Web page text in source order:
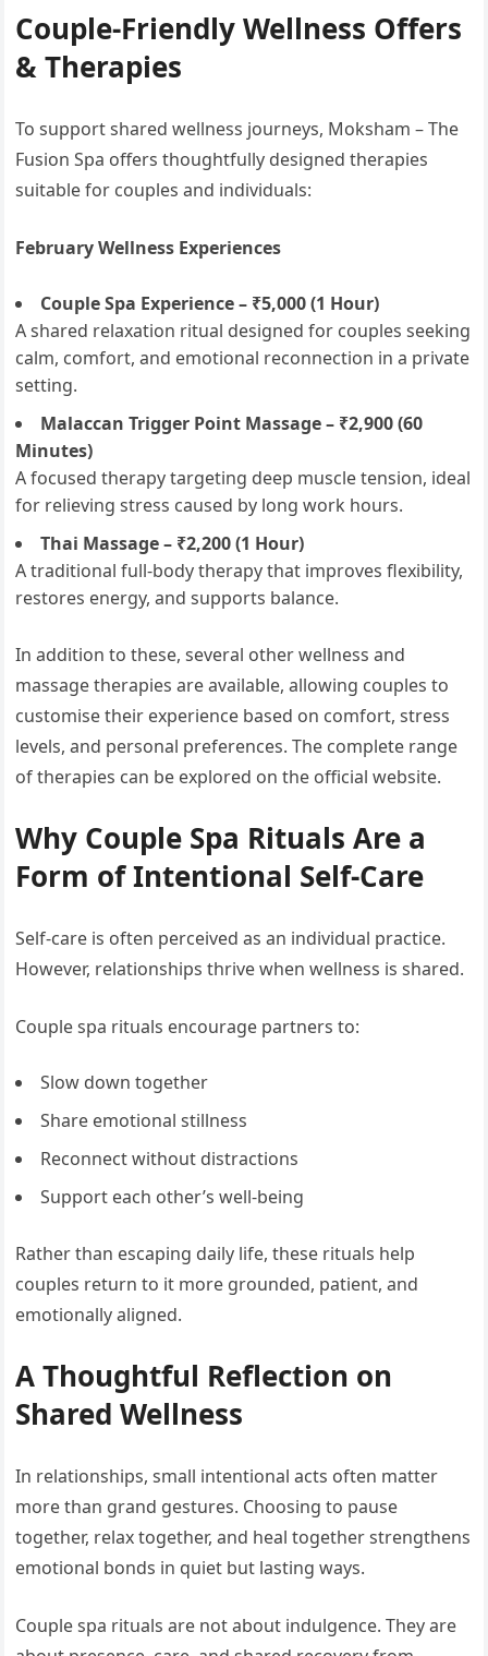
Couple-Friendly Wellness Offers
& Therapies
To support shared wellness journeys, Moksham – The
Fusion Spa offers thoughtfully designed therapies
suitable for couples and individuals:
February Wellness Experiences
Couple Spa Experience – ₹5,000 (1 Hour)
A shared relaxation ritual designed for couples seeking
calm, comfort, and emotional reconnection in a private
setting.
Malaccan Trigger Point Massage – ₹2,900 (60
Minutes)
A focused therapy targeting deep muscle tension, ideal
for relieving stress caused by long work hours.
Thai Massage – ₹2,200 (1 Hour)
A traditional full-body therapy that improves flexibility,
restores energy, and supports balance.
In addition to these, several other wellness and
massage therapies are available, allowing couples to
customise their experience based on comfort, stress
levels, and personal preferences. The complete range
of therapies can be explored on the official website.
Why Couple Spa Rituals Are a
Form of Intentional Self-Care
Self-care is often perceived as an individual practice.
However, relationships thrive when wellness is shared.
Couple spa rituals encourage partners to:
Slow down together
Share emotional stillness
Reconnect without distractions
Support each other’s well-being
Rather than escaping daily life, these rituals help
couples return to it more grounded, patient, and
emotionally aligned.
A Thoughtful Reflection on
Shared Wellness
In relationships, small intentional acts often matter
more than grand gestures. Choosing to pause
together, relax together, and heal together strengthens
emotional bonds in quiet but lasting ways.
Couple spa rituals are not about indulgence. They are